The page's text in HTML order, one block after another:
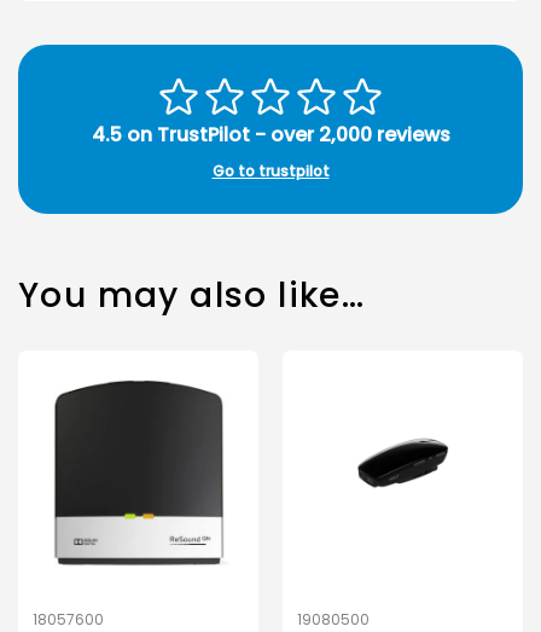
4.5 on TrustPilot - over 2,000 reviews
Go to trustpilot
You may also like…
18057600 19080500